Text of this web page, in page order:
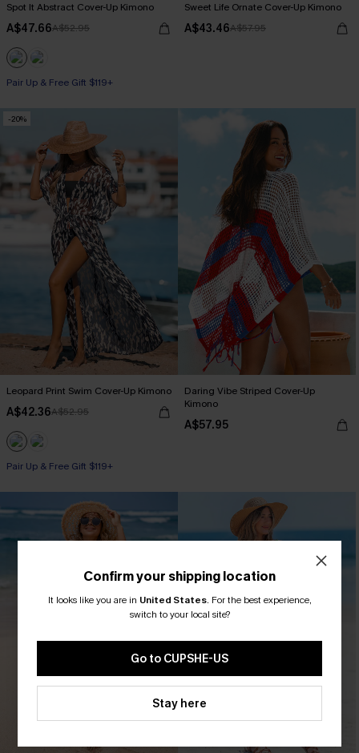
Spot It Abstract Cover-Up Kimono
A$47.66A$52.95
Pair Up & Free Gift $119+
Sweet Life Ornate Cover-Up Kimono
A$43.46A$57.95
-20%
Leopard Print Swim Cover-Up Kimono
A$42.36A$52.95
Pair Up & Free Gift $119+
Daring Vibe Striped Cover-Up
Kimono
A$57.95
Confirm your shipping location
It looks like you are in United States. For the best experience,
switch to your local site?
Go to CUPSHE-US
Stay here